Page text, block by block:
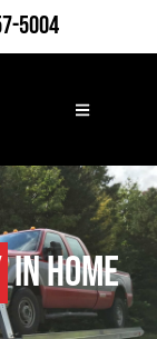
5004
in Home